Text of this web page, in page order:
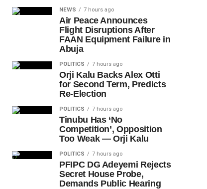
NEWS 7 hours ago
Air Peace Announces
Flight Disruptions After
FAAN Equipment Failure in
Abuja
POLITICS 7 hours ago
Orji Kalu Backs Alex Otti
for Second Term, Predicts
Re-Election
POLITICS 7 hours ago
Tinubu Has ‘No
Competition’, Opposition
Too Weak — Orji Kalu
POLITICS 7 hours ago
PFIPC DG Adeyemi Rejects
Secret House Probe,
Demands Public Hearing